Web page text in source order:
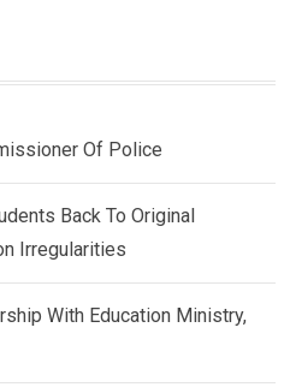
Of Police
Back To Original
Irregularities
With Education Ministry,